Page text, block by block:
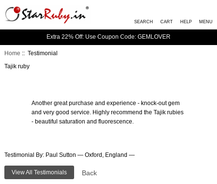
SEARCH CART HELP MENU
Extra 22% Off: Use Coupon Code: GEMLOVER
Home :: Testimonial
Tajik ruby
Another great purchase and experience - knock-out gem
and very good service. Highly recommend the Tajik rubies
- beautiful saturation and fluorescence.
Testimonial By: Paul Sutton — Oxford, England —
View All Testimonials Back